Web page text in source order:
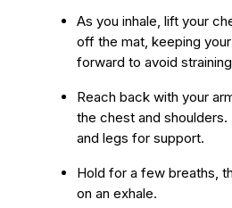
As you inhale, lift your
off the mat, keeping
forward to avoid
Reach back with your
the chest and shoulders.
and legs for support.
Hold for a few breaths,
on an exhale.